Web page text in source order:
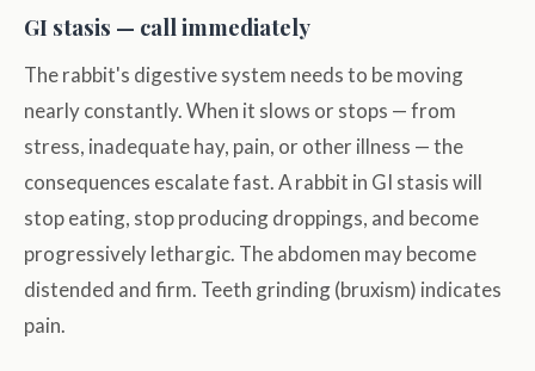
GI stasis — call immediately
The rabbit's digestive system needs to be moving
nearly constantly. When it slows or stops — from
stress, inadequate hay, pain, or other illness — the
consequences escalate fast. A rabbit in GI stasis will
stop eating, stop producing droppings, and become
progressively lethargic. The abdomen may become
distended and firm. Teeth grinding (bruxism) indicates
pain.